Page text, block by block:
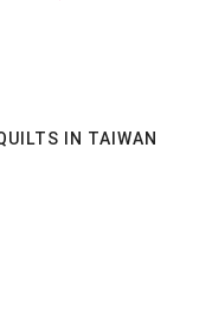
IN TAIWAN